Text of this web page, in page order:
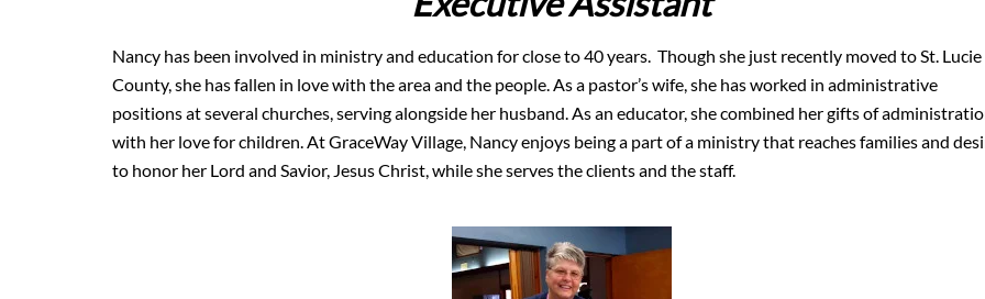
Nancy has been involved in ministry and education for close to 40 years. Though she just recently moved to St. Lucie
County, she has fallen in love with the area and the people. As a pastor’s wife, she has worked in administrative
positions at several churches, serving alongside her husband. As an educator, she combined her gifts of
with her love for children. At GraceWay Village, Nancy enjoys being a part of a ministry that reaches families and
to honor her Lord and Savior, Jesus Christ, while she serves the clients and the staff.